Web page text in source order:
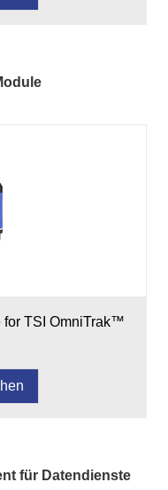
for TSI OmniTrak™
für Datendienste